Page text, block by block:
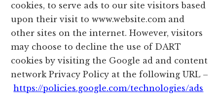
cookies, to serve ads to our site visitors based
upon their visit to www.website.com and
other sites on the internet. However, visitors
may choose to decline the use of DART
cookies by visiting the Google ad and content
network Privacy Policy at the following URL –
https://policies.google.com/technologies/ads